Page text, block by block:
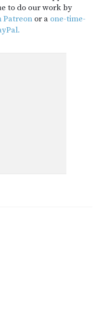
to do our work by
Patreon or a one-time-